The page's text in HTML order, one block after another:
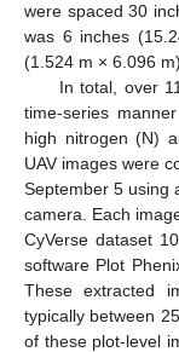
were spaced 30
was 6 inches
(1.524 m × 6.096 m).
In total, over
time-series
high nitrogen (N)
UAV images were
September 5 using
camera. Each
CyVerse dataset
software Plot
These extracted
typically between
of these plot-level